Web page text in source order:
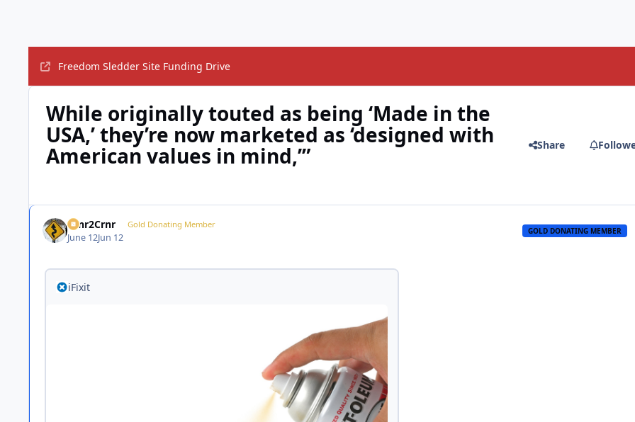
Freedom Sledder Site Funding Drive
While originally touted as being ‘Made in the
USA,’ they’re now marketed as ‘designed with
American values in mind,’” Share
Crnr2Crnr Gold Donating Member
June 12Jun 12
GOLD DONATING MEMBER
iFixit